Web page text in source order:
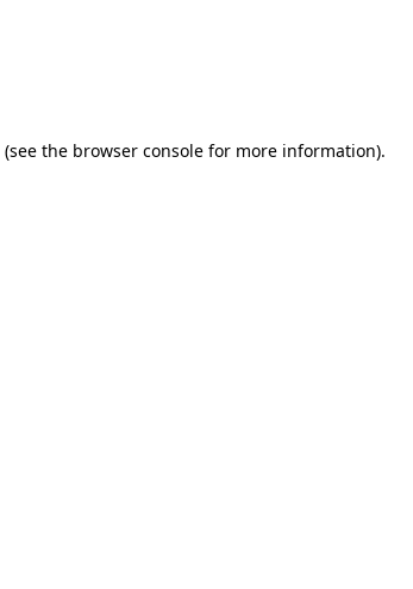
(see the browser consolefor more information).